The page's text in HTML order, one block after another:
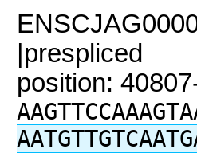
|prespliced
position: